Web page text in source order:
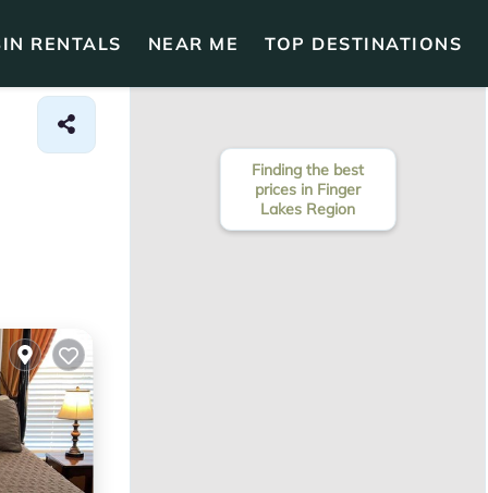
RENTALS NEAR ME TOP DESTINATIONS
Finding the best
prices in Finger
Lakes Region